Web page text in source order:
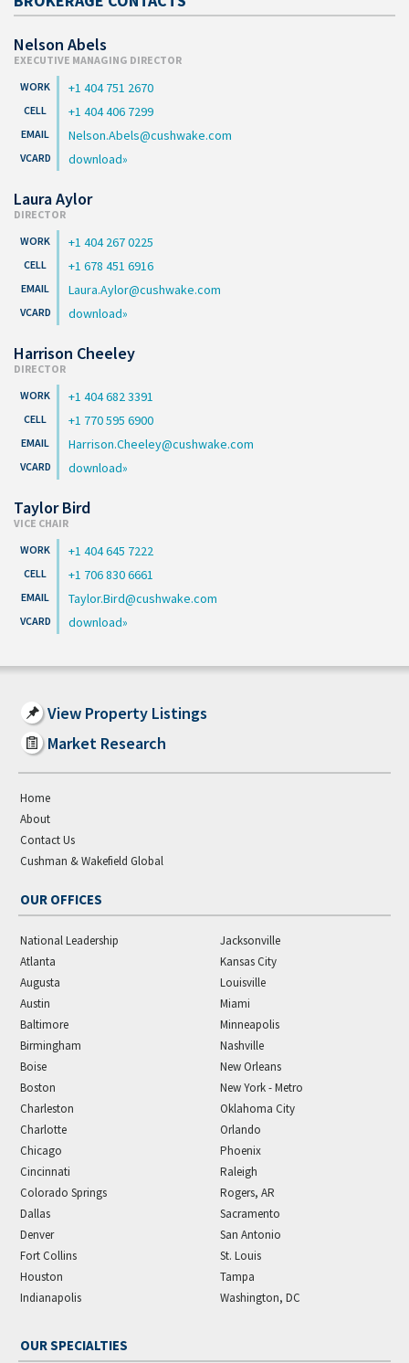
Nelson Abels
EXECUTIVE MANAGING DIRECTOR
+1 404 751 2670
+1 404 406 7299
Nelson.Abels@cushwake.com
download
Laura Aylor
DIRECTOR
+1 404 267 0225
+1 678 451 6916
Laura.Aylor@cushwake.com
download
Harrison Cheeley
DIRECTOR
+1 404 682 3391
+1 770 595 6900
Harrison.Cheeley@cushwake.com
download
Taylor Bird
VICE CHAIR
+1 404 645 7222
+1 706 830 6661
Taylor.Bird@cushwake.com
download
View Property Listings
Market Research
Home
About
Contact Us
Cushman & Wakefield Global
OUR OFFICES
National Leadership
Atlanta
Augusta
Austin
Baltimore
Birmingham
Boise
Boston
Charleston
Charlotte
Chicago
Cincinnati
Colorado Springs
Dallas
Denver
Fort Collins
Houston
Indianapolis
Jacksonville
Kansas City
Louisville
Miami
Minneapolis
Nashville
New Orleans
New York - Metro
Oklahoma City
Orlando
Phoenix
Raleigh
Rogers, AR
Sacramento
San Antonio
St. Louis
Tampa
Washington, DC
OUR SPECIALTIES